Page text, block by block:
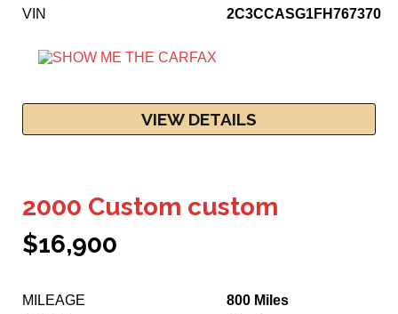
VIN
2C3CCASG1FH767370
VIEW DETAILS
2000 Custom custom
$16,900
MILEAGE
800 Miles